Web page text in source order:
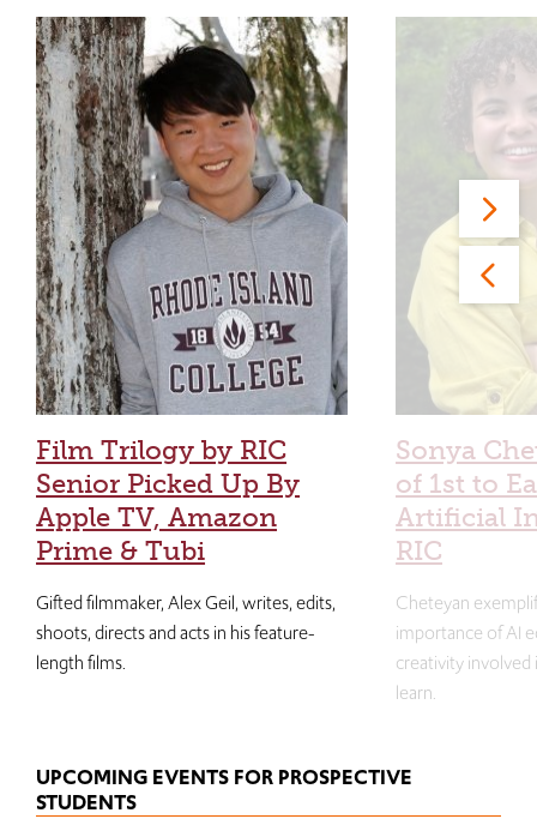
Film Trilogy by RIC
Senior Picked Up By
Apple TV, Amazon
Prime & Tubi
Gifted filmmaker, Alex Geil, writes, edits,
shoots, directs and acts in his feature-
length films.
Sonya
of 1st to
Artificial
RIC
Cheteyan
importance of AI
creativity
learn.
UPCOMING EVENTS FOR PROSPECTIVE
STUDENTS